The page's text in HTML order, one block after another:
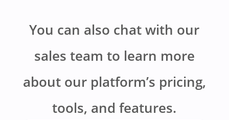
You can also chat with our
sales team to learn more
about our platform’s pricing,
tools, and features.